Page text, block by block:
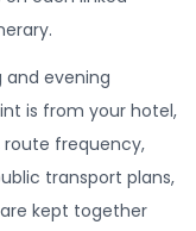
evening
is from your hotel,
route frequency,
transport plans,
kept together